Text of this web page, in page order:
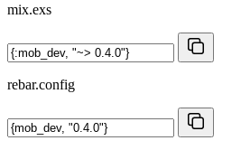
mix.exs
rebar.config